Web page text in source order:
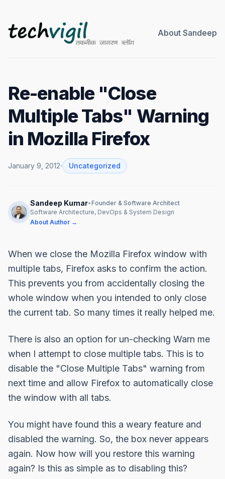
About Sandeep
Re-enable "Close
Multiple Tabs" Warning
in Mozilla Firefox
January 9, 2012 Uncategorized
Sandeep Kumar•Founder & Software Architect
Software Architecture, DevOps & System Design
About Author →
When we close the Mozilla Firefox window with
multiple tabs, Firefox asks to confirm the action.
This prevents you from accidentally closing the
whole window when you intended to only close
the current tab. So many times it really helped me.
There is also an option for un-checking Warn me
when I attempt to close multiple tabs. This is to
disable the "Close Multiple Tabs" warning from
next time and allow Firefox to automatically close
the window with all tabs.
You might have found this a weary feature and
disabled the warning. So, the box never appears
again. Now how will you restore this warning
again? Is this as simple as to disabling this?